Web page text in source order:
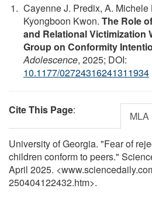
Cayenne J. Predix, A.
Kyongboon Kwon. The Role
and Relational Victimization
Group on Conformity
Adolescence, 2025; DOI:
10.1177/02724316241311934
Cite This Page: MLA
University of Georgia. "Fear of
children conform to peers."
April 2025.
250404122432.htm>.